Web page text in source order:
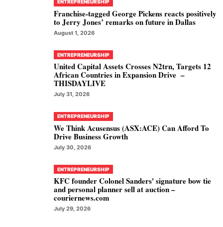
ENTREPRENEURSHIP
Franchise-tagged George Pickens reacts positively
to Jerry Jones’ remarks on future in Dallas
August 1, 2026
ENTREPRENEURSHIP
United Capital Assets Crosses N2trn, Targets 12
African Countries in Expansion Drive –
THISDAYLIVE
July 31, 2026
ENTREPRENEURSHIP
We Think Acusensus (ASX:ACE) Can Afford To
Drive Business Growth
July 30, 2026
ENTREPRENEURSHIP
KFC founder Colonel Sanders' signature bow tie
and personal planner sell at auction –
couriernews.com
July 29, 2026